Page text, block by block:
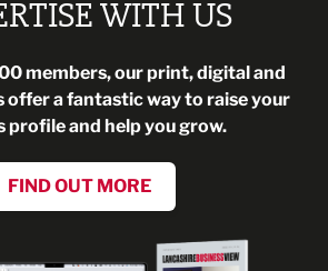
WITH US
members, our print, digital and
a fantastic way to raise your
profile and help you grow.
FIND OUT MORE